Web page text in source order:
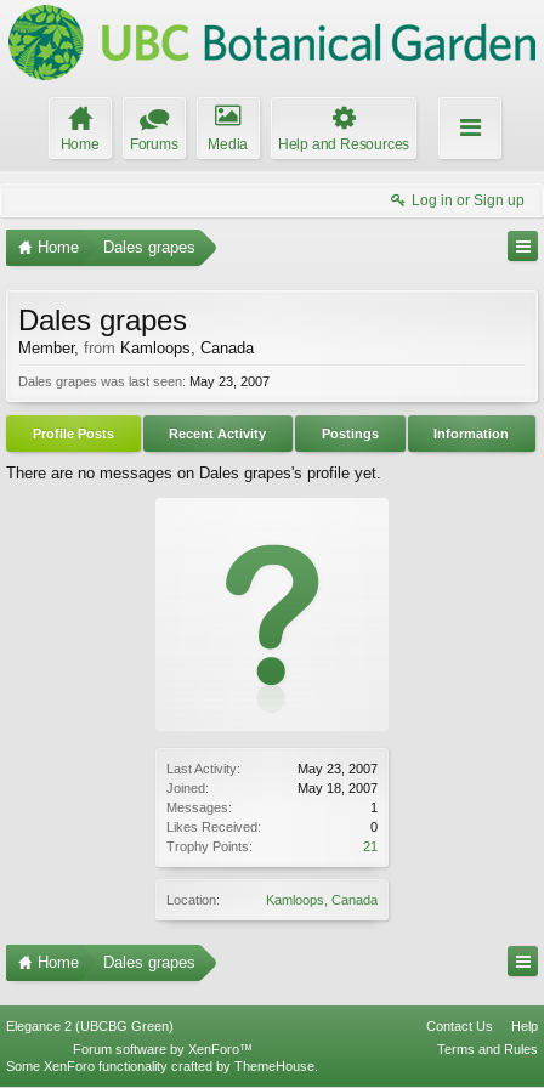
Home Forums Media Help and Resources
Log in or Sign up
Home Dales grapes
Last Activity:
May 23, 2007
Joined:
May 18, 2007
Messages:
1
Likes Received:
0
Trophy Points:
21
Location: Kamloops, Canada
Dales grapes
Member, from Kamloops, Canada
Dales grapes was last seen: May 23, 2007
Profile Posts Recent Activity Postings Information
There are no messages on Dales grapes's profile yet.
Home Dales grapes
Elegance 2 (UBCBG Green) Contact Us
Help
Terms and Rules
Forum software by XenForo™
Some XenForo functionality crafted by ThemeHouse